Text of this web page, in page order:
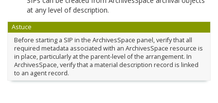
at any level of description.
Astuce
Before starting a SIP in the ArchivesSpace panel, verify that all
required metadata associated with an ArchivesSpace resource is
in place, particularly at the parent-level of the arrangement. In
ArchivesSpace, verify that a material description record is linked
to an agent record.